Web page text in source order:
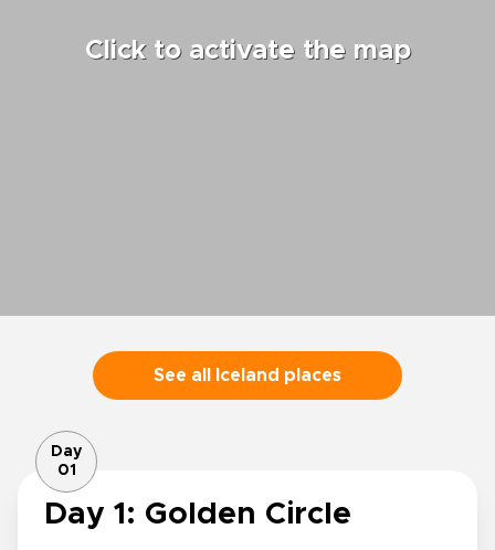
Click to activate the map
See all Iceland places
Day
01
Day 1: Golden Circle